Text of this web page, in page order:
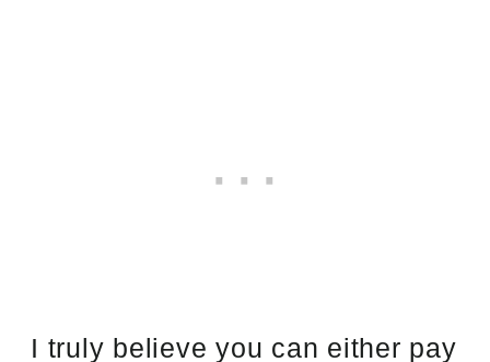
I truly believe you can either pay